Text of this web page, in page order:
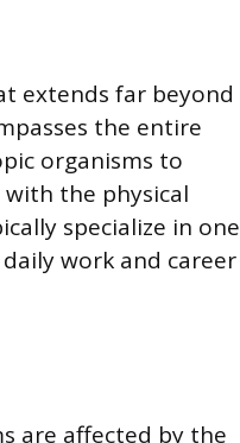
extends far beyond
the entire
organisms to
the physical
specialize in one
work and career
are affected by the